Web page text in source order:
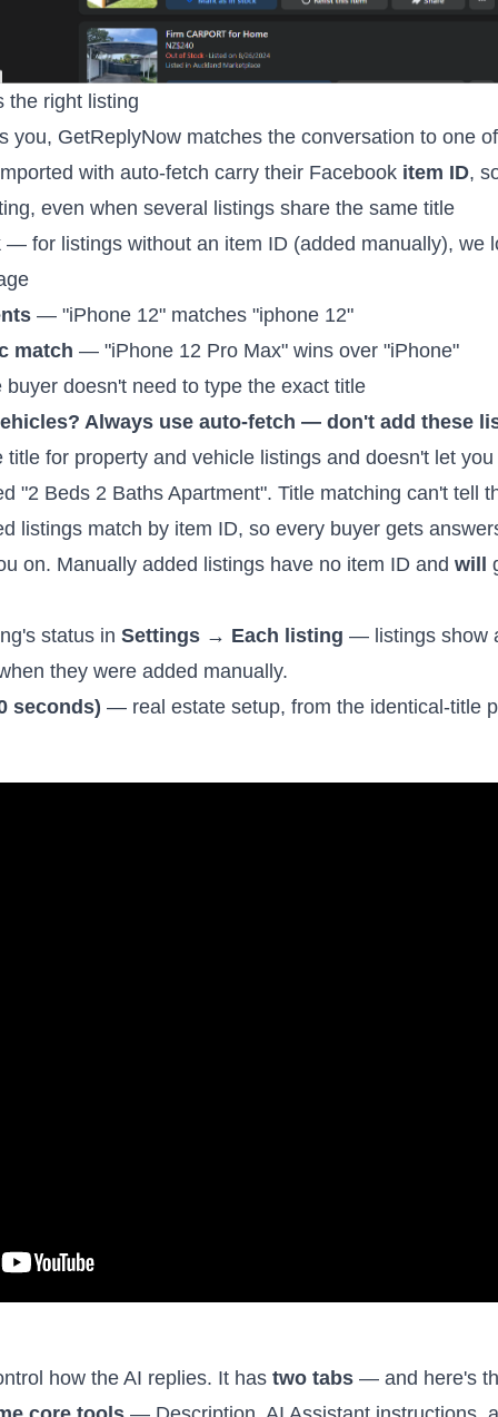
the right listing
you, GetReplyNow matches the conversation to one
with auto-fetch carry their Facebook item ID,
even when several listings share the same title
— for listings without an item ID (added manually), we
— "iPhone 12" matches "iphone 12"
match — "iPhone 12 Pro Max" wins over "iPhone"
doesn't need to type the exact title
Always use auto-fetch — don't add these
for property and vehicle listings and doesn't let
"2 Beds 2 Baths Apartment". Title matching can't tell
listings match by item ID, so every buyer gets
on. Manually added listings have no item ID and will
status in Settings → Each listing — listings show
they were added manually.
seconds) — real estate setup, from the identical-title
how the AI replies. It has two tabs — and here's